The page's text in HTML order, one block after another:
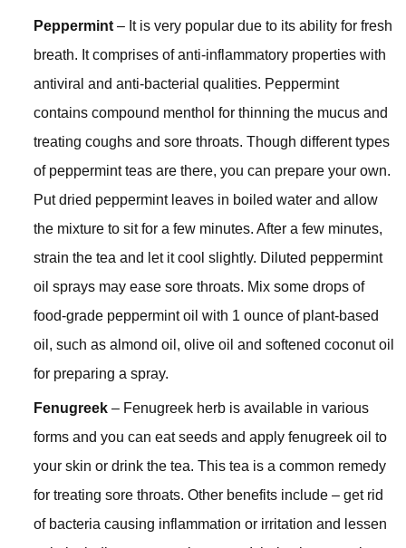
Peppermint – It is very popular due to its ability for fresh
breath. It comprises of anti-inflammatory properties with
antiviral and anti-bacterial qualities. Peppermint
contains compound menthol for thinning the mucus and
treating coughs and sore throats. Though different types
of peppermint teas are there, you can prepare your own.
Put dried peppermint leaves in boiled water and allow
the mixture to sit for a few minutes. After a few minutes,
strain the tea and let it cool slightly. Diluted peppermint
oil sprays may ease sore throats. Mix some drops of
food-grade peppermint oil with 1 ounce of plant-based
oil, such as almond oil, olive oil and softened coconut oil
for preparing a spray.
Fenugreek – Fenugreek herb is available in various
forms and you can eat seeds and apply fenugreek oil to
your skin or drink the tea. This tea is a common remedy
for treating sore throats. Other benefits include – get rid
of bacteria causing inflammation or irritation and lessen